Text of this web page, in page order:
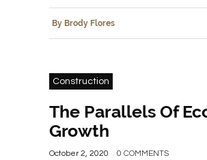
By Brody Flores
Construction
The Parallels Of
Growth
October 2, 2020 0 COMMENTS